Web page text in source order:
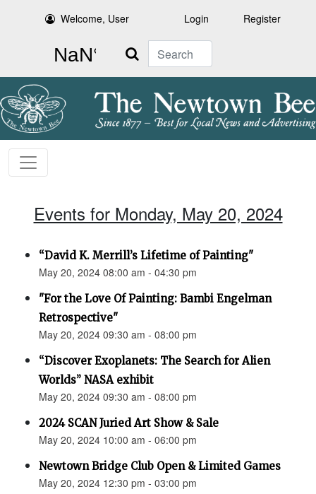
Welcome, User Login Register
Search
Events for Monday, May 20, 2024
“David K. Merrill’s Lifetime of Painting"
May 20, 2024 08:00 am - 04:30 pm
"For the Love Of Painting: Bambi Engelman
Retrospective"
May 20, 2024 09:30 am - 08:00 pm
“Discover Exoplanets: The Search for Alien
Worlds” NASA exhibit
May 20, 2024 09:30 am - 08:00 pm
2024 SCAN Juried Art Show & Sale
May 20, 2024 10:00 am - 06:00 pm
Newtown Bridge Club Open & Limited Games
May 20, 2024 12:30 pm - 03:00 pm